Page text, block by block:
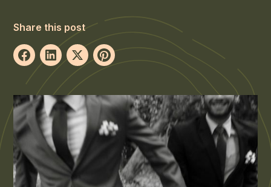
Share this post